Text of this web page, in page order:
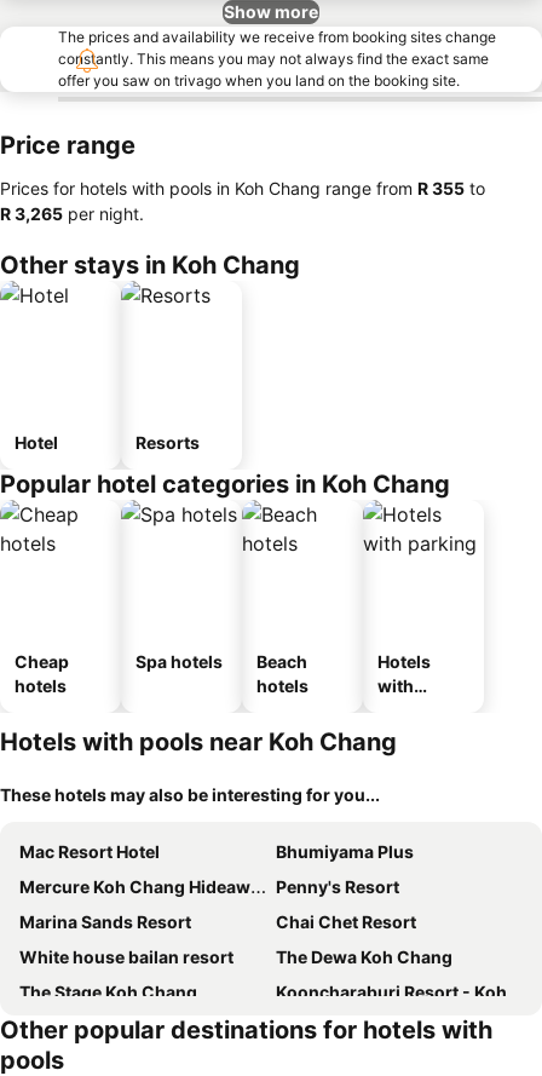
Show more
The prices and availability we receive from booking sites change
constantly. This means you may not always find the exact same
offer you saw on trivago when you land on the booking site.
Price range
Prices for hotels with pools in Koh Chang range from ‎R 355 to
‎R 3,265 per night.
Other stays in Koh Chang
Hotel Resorts
Popular hotel categories in Koh Chang
Cheap
hotels
Spa hotels
Beach
hotels
Hotels
with
Hotels with pools near Koh Chang
These hotels may also be interesting for you...
Mac Resort Hotel
Bhumiyama Plus
Mercure Koh Chang Hideaway
Penny's Resort
Marina Sands Resort
Chai Chet Resort
White house bailan resort
The Dewa Koh Chang
The Stage Koh Chang
Kooncharaburi Resort - Koh Chang
Kohchang Cabana Big Hotel with swiming pool & Beach
KaiBaeBeach GrandView
Cookies Hotel
Other popular destinations for hotels with
pools